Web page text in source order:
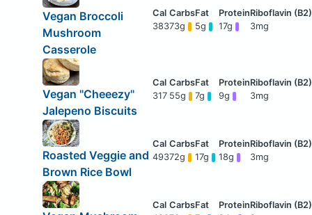
Vegan Broccoli
Mushroom
Casserole
38373g 5g 17g 3mg
Vegan "Cheeezy"
Jalepeno Biscuits
317 55g 7g 9g 3mg
Roasted Veggie and
Brown Rice Bowl
49372g 17g 18g 3mg